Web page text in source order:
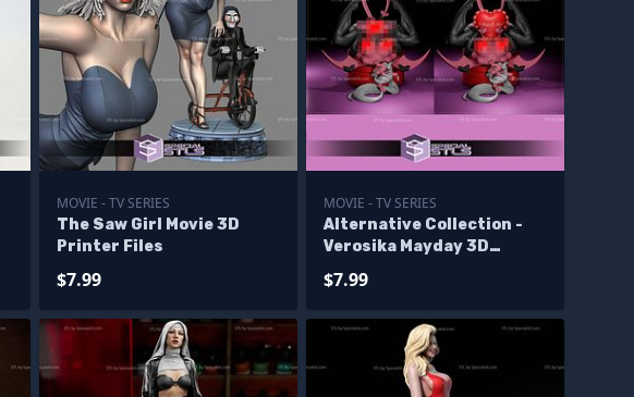
MOVIE - TV SERIES
The Saw Girl Movie 3D
Printer Files
$7.99
MOVIE - TV SERIES
Alternative Collection -
Verosika Mayday 3D
$7.99